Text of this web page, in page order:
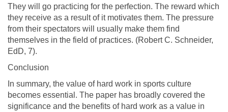
They will go practicing for the perfection. The reward which
they receive as a result of it motivates them. The pressure
from their spectators will usually make them find
themselves in the field of practices. (Robert C. Schneider,
EdD, 7).
Conclusion
In summary, the value of hard work in sports culture
becomes essential. The paper has broadly covered the
significance and the benefits of hard work as a value in